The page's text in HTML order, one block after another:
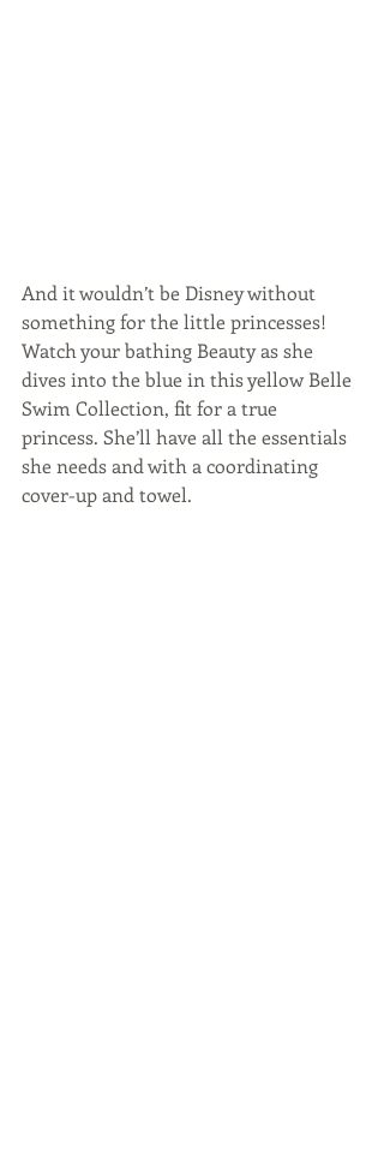
And it wouldn’t be Disney without
something for the little princesses!
Watch your bathing Beauty as she
dives into the blue in this yellow Belle
Swim Collection, fit for a true
princess. She’ll have all the essentials
she needs and with a coordinating
cover-up and towel.